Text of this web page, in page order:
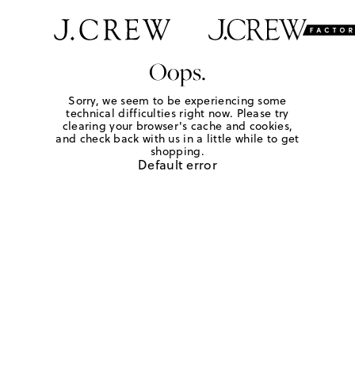
Oops.
Sorry, we seem to be experiencing some
technical difficulties right now. Please try
clearing your browser's cache and cookies,
and check back with us in a little while to get
shopping.
Default error